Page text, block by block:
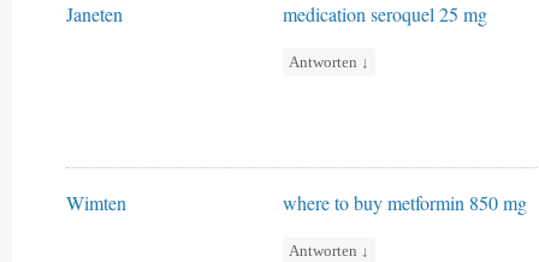
Janeten medication seroquel 25 mg
Antworten ↓
Wimten where to buy metformin 850 mg
Antworten ↓